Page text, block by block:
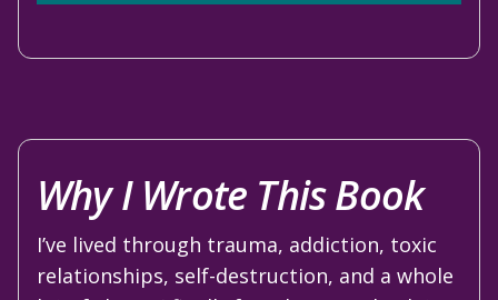
Why I Wrote This Book
I’ve lived through trauma, addiction, toxic
relationships, self-destruction, and a whole